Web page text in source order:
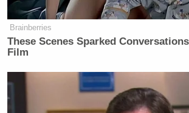
Brainberries
These Scenes Sparked
Film